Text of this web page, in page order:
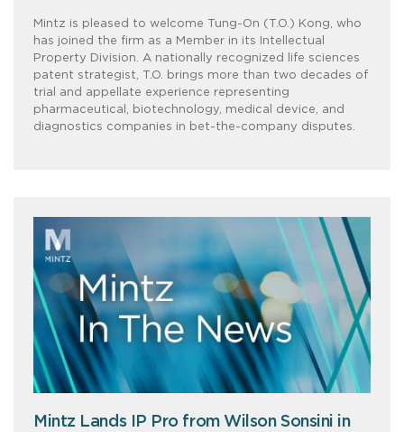
Mintz is pleased to welcome Tung-On (T.O.) Kong, who
has joined the firm as a Member in its Intellectual
Property Division. A nationally recognized life sciences
patent strategist, T.O. brings more than two decades of
trial and appellate experience representing
pharmaceutical, biotechnology, medical device, and
diagnostics companies in bet-the-company disputes.
Mintz Lands IP Pro from Wilson Sonsini in